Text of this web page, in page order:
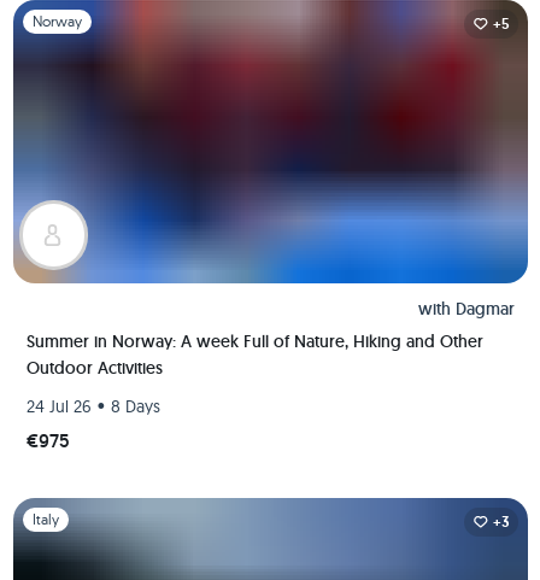
Slide 1 of 1
Norway +5
with Dagmar
Summer in Norway: A week Full of Nature, Hiking and Other
Outdoor Activities
24 Jul 26 • 8 Days
€975
Slide 1 of 1
Italy +3